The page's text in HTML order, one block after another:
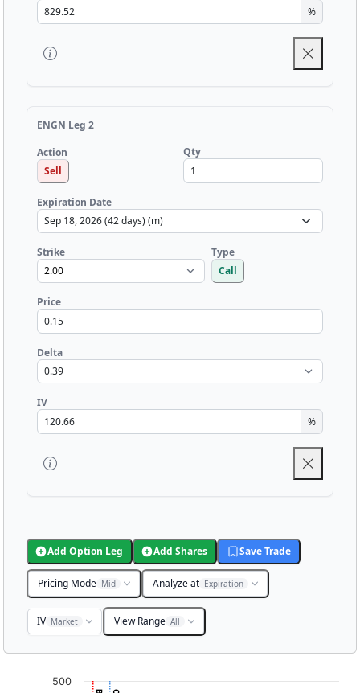
%
ENGN Leg 2
Action
Sell
Qty
Expiration Date
Strike
Type
Call
Price
Delta
IV
%
Add Option Leg Add Shares Save Trade
Pricing Mode Mid Analyze at Expiration
IV Market View Range All
500